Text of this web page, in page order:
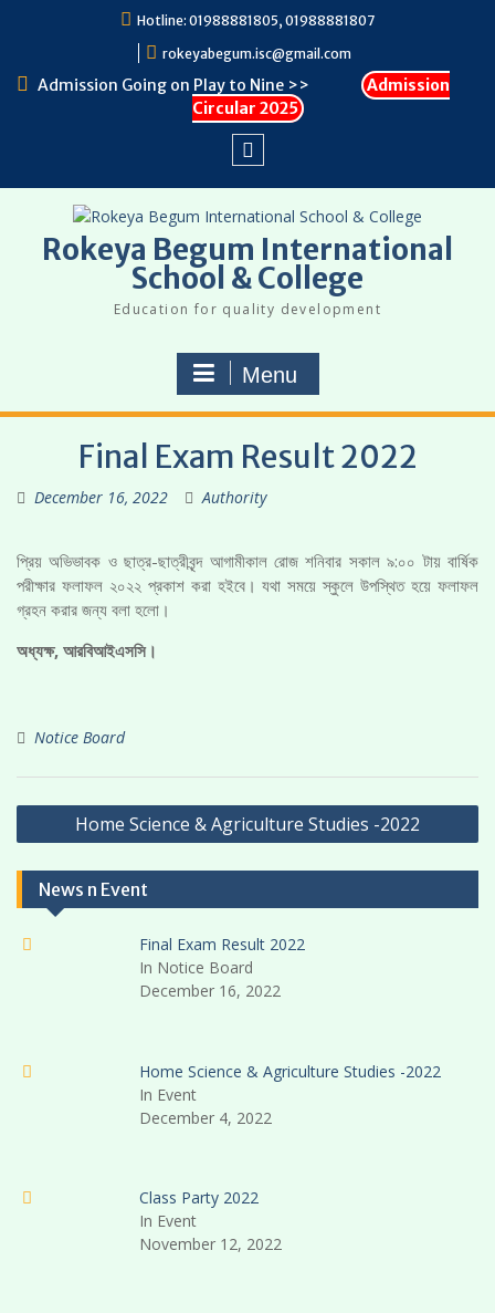
Hotline: 01988881805, 01988881807
rokeyabegum.isc@gmail.com
Admission Going on Play to Nine >>
Admission
Circular 2025
Rokeya Begum International
School & College
Education for quality development
Menu
Final Exam Result 2022
December 16, 2022 Authority
প্রিয় অভিভাবক ও ছাত্র-ছাত্রীবৃন্দ আগামীকাল রোজ শনিবার সকাল ৯:০০ টায় বার্ষিক
পরীক্ষার ফলাফল ২০২২ প্রকাশ করা হইবে। যথা সময়ে স্কুলে উপস্থিত হয়ে ফলাফল
গ্রহন করার জন্য বলা হলো।
অধ্যক্ষ, আরবিআইএসসি।
Notice Board
Post
navigation
Home Science & Agriculture Studies -2022
News n Event
Final Exam Result 2022
In Notice Board
December 16, 2022
Home Science & Agriculture Studies -2022
In Event
December 4, 2022
Class Party 2022
In Event
November 12, 2022